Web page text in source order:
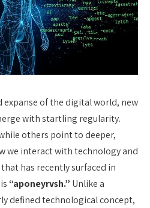
of the digital world, new
with startling regularity.
others point to deeper,
we interact with technology and
has recently surfaced in
“aponeyrvsh.” Unlike a
defined technological concept,